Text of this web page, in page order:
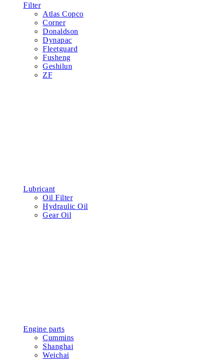
Filter
Atlas Copco
Corner
Donaldson
Dynapac
Fleetguard
Fusheng
Geshilun
ZF
Lubricant
Oil Filter
Hydraulic Oil
Gear Oil
Engine parts
Cummins
Shanghai
Weichai